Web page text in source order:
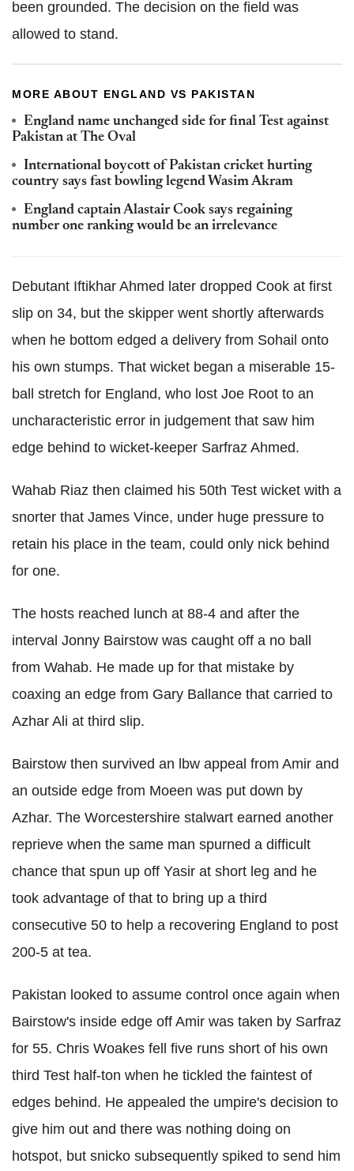
been grounded. The decision on the field was
allowed to stand.
MORE ABOUT ENGLAND VS PAKISTAN
England name unchanged side for final Test against
Pakistan at The Oval
International boycott of Pakistan cricket hurting
country says fast bowling legend Wasim Akram
England captain Alastair Cook says regaining
number one ranking would be an irrelevance
Debutant Iftikhar Ahmed later dropped Cook at first
slip on 34, but the skipper went shortly afterwards
when he bottom edged a delivery from Sohail onto
his own stumps. That wicket began a miserable 15-
ball stretch for England, who lost Joe Root to an
uncharacteristic error in judgement that saw him
edge behind to wicket-keeper Sarfraz Ahmed.
Wahab Riaz then claimed his 50th Test wicket with a
snorter that James Vince, under huge pressure to
retain his place in the team, could only nick behind
for one.
The hosts reached lunch at 88-4 and after the
interval Jonny Bairstow was caught off a no ball
from Wahab. He made up for that mistake by
coaxing an edge from Gary Ballance that carried to
Azhar Ali at third slip.
Bairstow then survived an lbw appeal from Amir and
an outside edge from Moeen was put down by
Azhar. The Worcestershire stalwart earned another
reprieve when the same man spurned a difficult
chance that spun up off Yasir at short leg and he
took advantage of that to bring up a third
consecutive 50 to help a recovering England to post
200-5 at tea.
Pakistan looked to assume control once again when
Bairstow's inside edge off Amir was taken by Sarfraz
for 55. Chris Woakes fell five runs short of his own
third Test half-ton when he tickled the faintest of
edges behind. He appealed the umpire's decision to
give him out and there was nothing doing on
hotspot, but snicko subsequently spiked to send him